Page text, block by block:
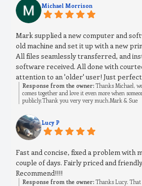
Michael Morrison
Mark supplied a new computer and
old machine and set it up with a new
All files seamlessly transferred, and
software received. All done with
attention to an 'older' user! Just
Response from the owner: Thanks Michael,
comes together and love it even more when
publicly.Thank you very very much.Mark & Sue
Lucy P
Fast and concise, fixed a problem with
couple of days. Fairly priced and
Recommend!!!!
Response from the owner: Thanks Lucy.